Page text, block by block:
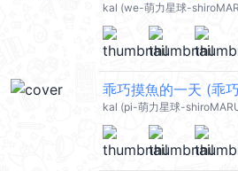
kal (we-萌力星球-
乖巧摸魚的一天 (乖
kal (pi-萌力星球-